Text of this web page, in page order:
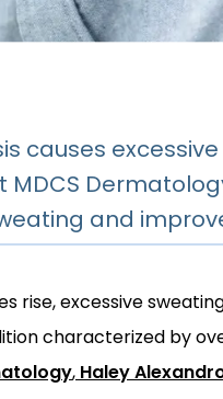
causes
MDCS
and
rise, excessive
characterized by
, Haley